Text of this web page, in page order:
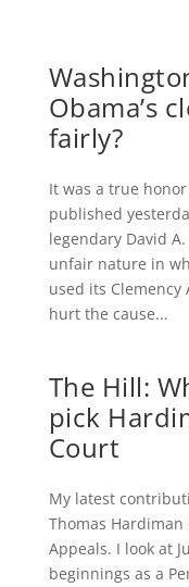
Obama’s
fairly?
It was a true
published
legendary David
unfair nature in
used its
hurt the cause...
The Hill:
pick
Court
My latest
Thomas
Appeals. I look at
beginnings as a